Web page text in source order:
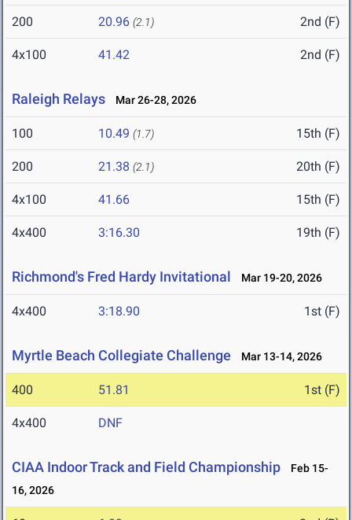
200 20.96 (2.1) 2nd (F)
4x100 41.42 2nd (F)
Raleigh Relays Mar 26-28, 2026
100 10.49 (1.7) 15th (F)
200 21.38 (2.1) 20th (F)
4x100 41.66 15th (F)
4x400 3:16.30 19th (F)
Richmond's Fred Hardy Invitational Mar 19-20, 2026
4x400 3:18.90 1st (F)
Myrtle Beach Collegiate Challenge Mar 13-14, 2026
400 51.81 1st (F)
4x400 DNF
CIAA Indoor Track and Field Championship
Feb 15-
16, 2026